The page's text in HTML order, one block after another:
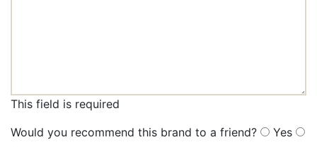
This field is required
Would you recommend this brand to a friend?
Yes